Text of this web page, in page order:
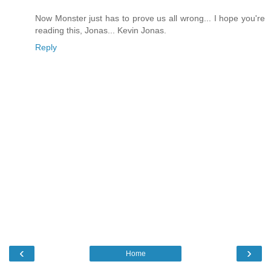
Now Monster just has to prove us all wrong... I hope you're
reading this, Jonas... Kevin Jonas.
Reply
‹ ›
Home